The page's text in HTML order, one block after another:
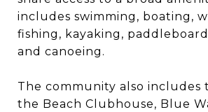
includes swimming, boating,
fishing, kayaking,
and canoeing.
The community also includes
the Beach Clubhouse, Blue